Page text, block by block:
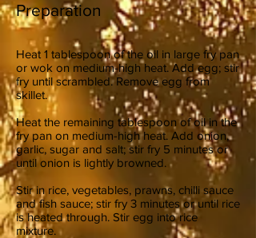
Preparation
Heat 1 tablespoon of the oil in large fry pan
or wok on medium-high heat. Add egg; stir
fry until scrambled. Remove egg from
skillet.
Heat the remaining tablespoon of oil in the
fry pan on medium-high heat. Add onion,
garlic, sugar and salt; stir fry 5 minutes or
until onion is lightly browned.
Stir in rice, vegetables, prawns, chilli sauce
and fish sauce; stir fry 3 minutes or until rice
is heated through. Stir egg into rice
mixture.